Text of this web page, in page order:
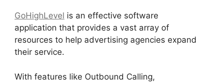
GoHighLevel is an effective software
application that provides a vast array of
resources to help advertising agencies expand
their service.
With features like Outbound Calling,